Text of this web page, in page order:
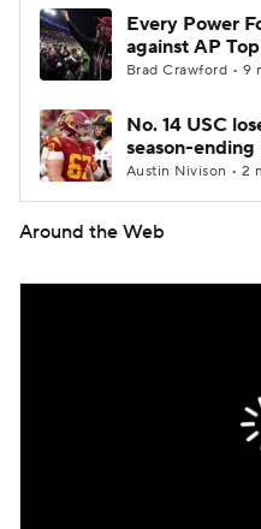
Every Power
against AP
Brad Crawford • 9
No. 14 USC
season-
Austin Nivison • 2
Around the Web